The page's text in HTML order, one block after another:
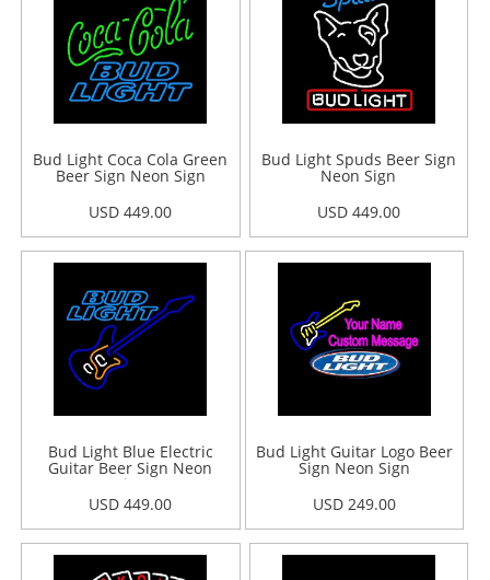
Bud Light Coca Cola Green
Beer Sign Neon Sign
USD 449.00
Bud Light Spuds Beer Sign
Neon Sign
USD 449.00
Bud Light Blue Electric
Guitar Beer Sign Neon
Sign
USD 449.00
Bud Light Guitar Logo Beer
Sign Neon Sign
USD 249.00